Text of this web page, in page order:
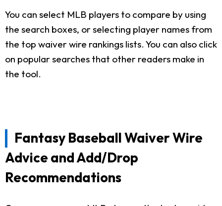
You can select MLB players to compare by using
the search boxes, or selecting player names from
the top waiver wire rankings lists. You can also click
on popular searches that other readers make in
the tool.
Fantasy Baseball Waiver Wire
Advice and Add/Drop
Recommendations